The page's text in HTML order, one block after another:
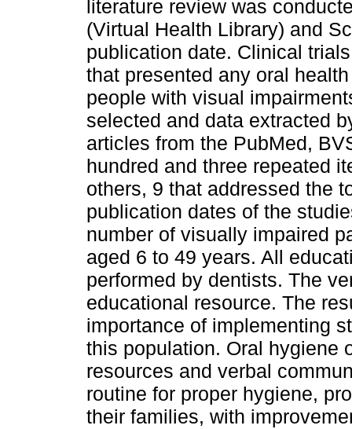
literature review was
(Virtual Health Library) and
publication date. Clinical
that presented any oral
people with visual
selected and data extracted
articles from the PubMed,
hundred and three repeated
others, 9 that addressed the
publication dates of the
number of visually impaired
aged 6 to 49 years. All
performed by dentists. The
educational resource. The
importance of implementing
this population. Oral hygiene
resources and verbal
routine for proper hygiene,
their families, with